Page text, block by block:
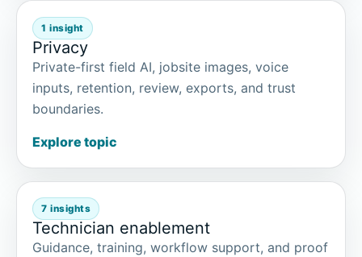
1 insight
Privacy
Private-first field AI, jobsite images, voice
inputs, retention, review, exports, and trust
boundaries.
Explore topic
7 insights
Technician enablement
Guidance, training, workflow support, and proof